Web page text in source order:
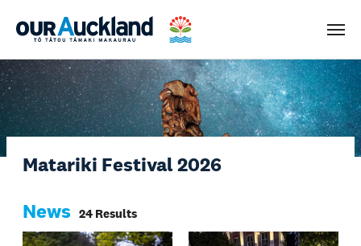
Menu
Matariki Festival 2026
News 24 Results